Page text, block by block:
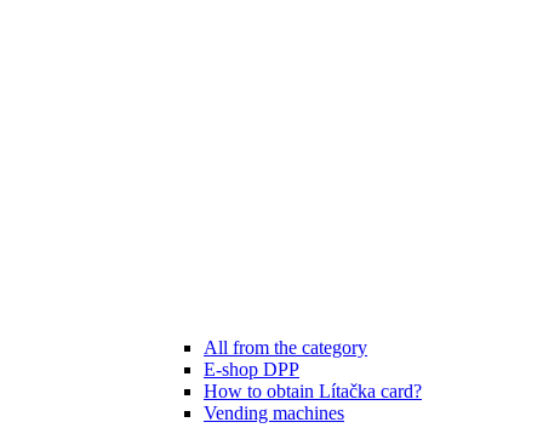
All from the category
E-shop DPP
How to obtain Lítačka card?
Vending machines